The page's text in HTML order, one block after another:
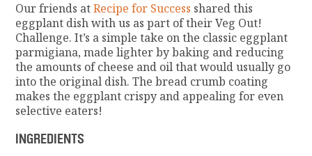
Our friends atRecipe for Success shared this
eggplant dish with us as part of their Veg Out!
Challenge. It’s a simple take on the classic eggplant
parmigiana, made lighter by baking and reducing
the amounts of cheese and oil that would usually go
into the original dish. The bread crumb coating
makes the eggplant crispy and appealing for even
selective eaters!
INGREDIENTS